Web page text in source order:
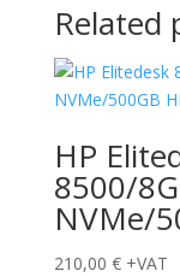
Related
HP
8500/
NVMe/
210,00 € +VAT